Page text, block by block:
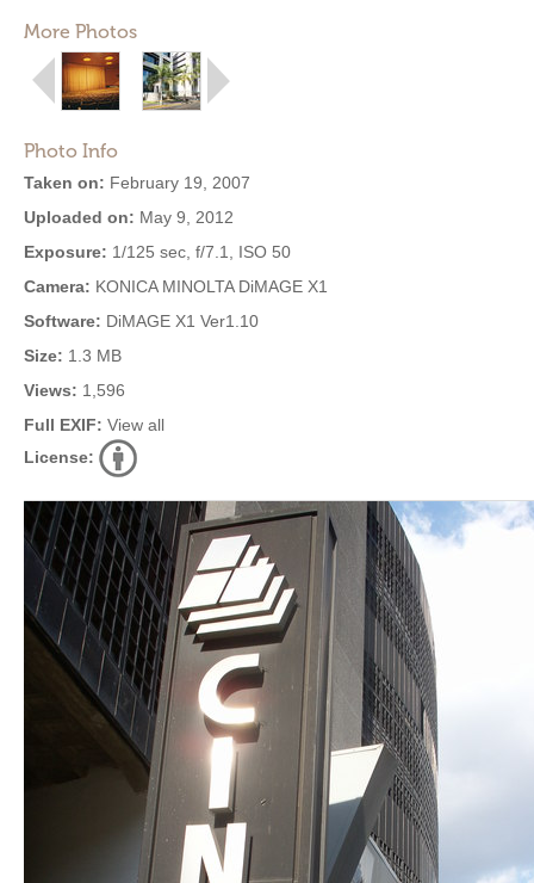
More Photos
Photo Info
Taken on: February 19, 2007
Uploaded on: May 9, 2012
Exposure: 1/125 sec, f/7.1, ISO 50
Camera: KONICA MINOLTA DiMAGE X1
Software: DiMAGE X1 Ver1.10
Size: 1.3 MB
Views: 1,596
Full EXIF: View all
License: